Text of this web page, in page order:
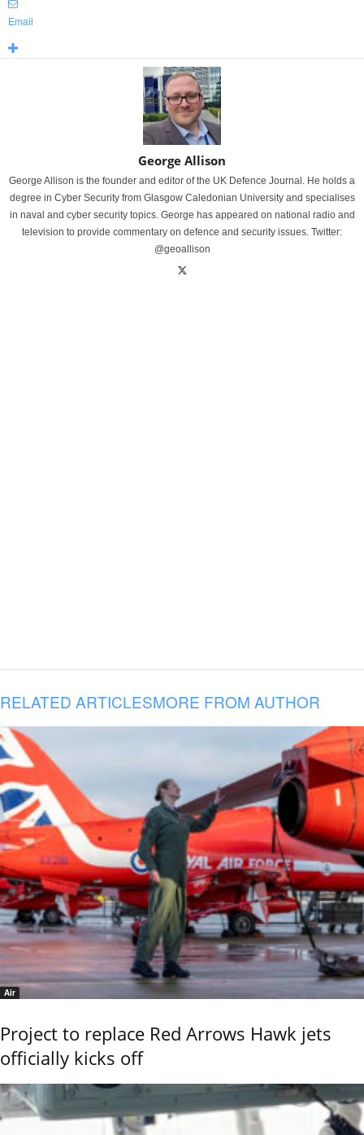
Email
George Allison
George Allison is the founder and editor of the UK Defence Journal. He holds a
degree in Cyber Security from Glasgow Caledonian University and specialises
in naval and cyber security topics. George has appeared on national radio and
television to provide commentary on defence and security issues. Twitter:
@geoallison
RELATED ARTICLESMORE FROM AUTHOR
Air
Project to replace Red Arrows Hawk jets
officially kicks off